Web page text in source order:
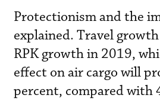
Protectionism and the
explained. Travel
RPK growth in 2019,
effect on air cargo will
percent, compared with